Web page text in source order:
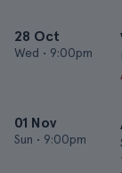
28 Oct
Wed • 9:00pm
01 Nov
Sun • 9:00pm